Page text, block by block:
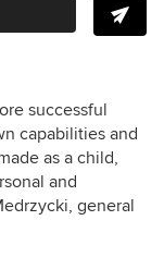
successful
capabilities and
as a child,
and
general